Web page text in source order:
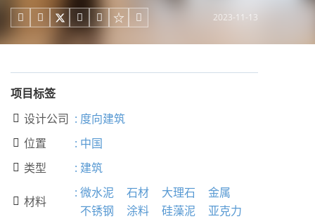
     2023-11-13
项目标签
 设计公司 : 度向建筑
 位置 : 中国
 类型 : 建筑
 材料
: 微水泥 石材 大理石
金属
不锈钢
涂料 硅藻泥 亚克力